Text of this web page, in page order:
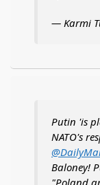
— Karmi
Putin 'is
NATO's
Baloney!